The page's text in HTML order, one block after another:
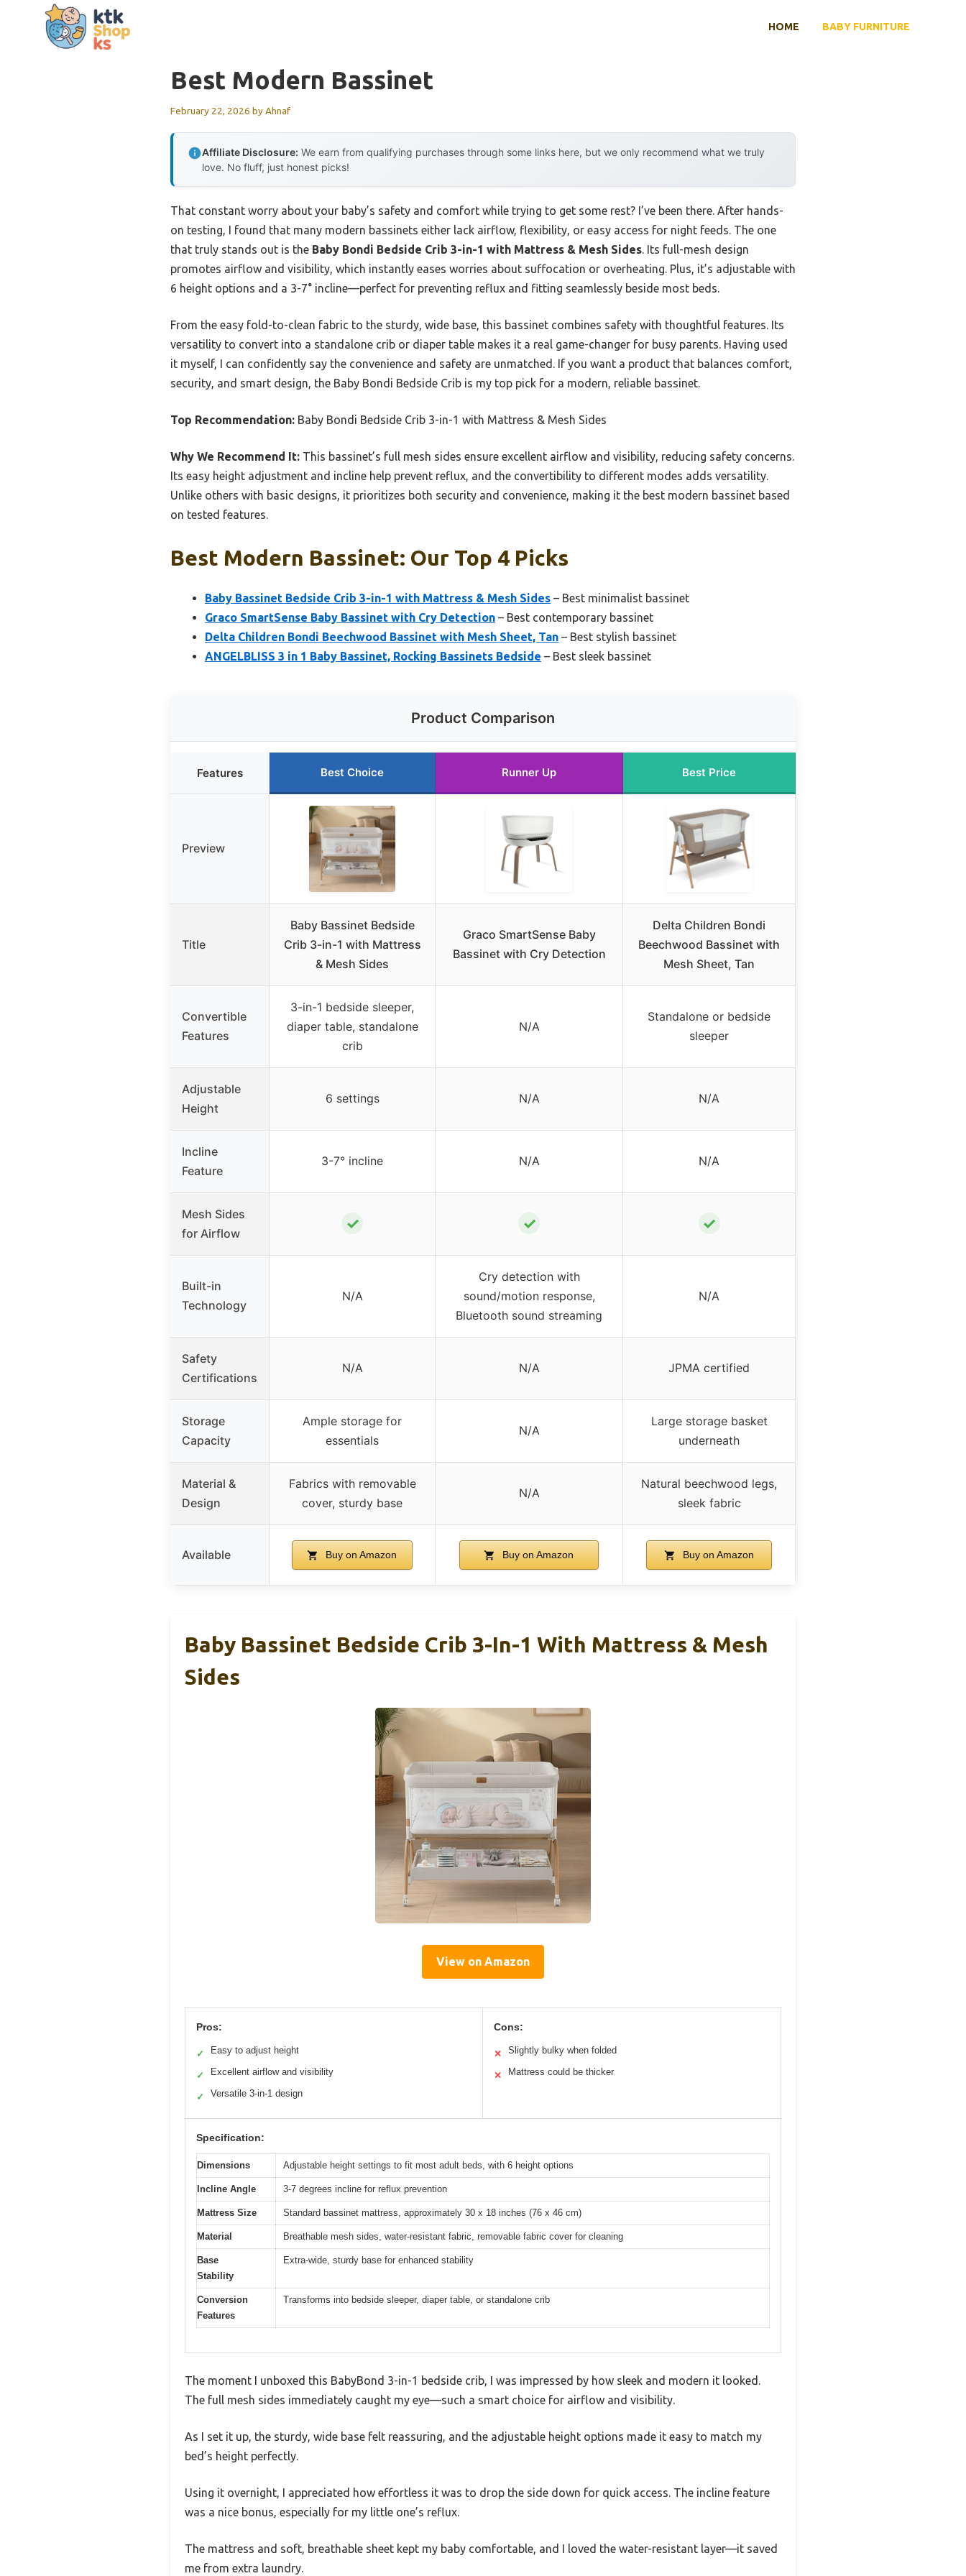
HOME BABY FURNITURE
Best Modern Bassinet
February 22, 2026 byAhnaf
Affiliate Disclosure: We earn from qualifying purchases through some links here, but we only recommend what we truly
love. No fluff, just honest picks!
That constant worry about your baby’s safety and comfort while trying to get some rest? I’ve been there. After hands-
on testing, I found that many modern bassinets either lack airflow, flexibility, or easy access for night feeds. The one
that truly stands out is the Baby Bondi Bedside Crib 3-in-1 with Mattress & Mesh Sides . Its full-mesh design
promotes airflow and visibility, which instantly eases worries about suffocation or overheating. Plus, it’s adjustable with
6 height options and a 3-7° incline—perfect for preventing reflux and fitting seamlessly beside most beds.
From the easy fold-to-clean fabric to the sturdy, wide base, this bassinet combines safety with thoughtful features. Its
versatility to convert into a standalone crib or diaper table makes it a real game-changer for busy parents. Having used
it myself, I can confidently say the convenience and safety are unmatched. If you want a product that balances comfort,
security, and smart design, the Baby Bondi Bedside Crib is my top pick for a modern, reliable bassinet.
Top Recommendation: Baby Bondi Bedside Crib 3-in-1 with Mattress & Mesh Sides
Why We Recommend It: This bassinet’s full mesh sides ensure excellent airflow and visibility, reducing safety concerns.
Its easy height adjustment and incline help prevent reflux, and the convertibility to different modes adds versatility.
Unlike others with basic designs, it prioritizes both security and convenience, making it the best modern bassinet based
on tested features.
Best Modern Bassinet: Our Top 4 Picks
Baby Bassinet Bedside Crib 3-in-1 with Mattress & Mesh Sides – Best minimalist bassinet
Graco SmartSense Baby Bassinet with Cry Detection – Best contemporary bassinet
Delta Children Bondi Beechwood Bassinet with Mesh Sheet, Tan – Best stylish bassinet
ANGELBLISS 3 in 1 Baby Bassinet, Rocking Bassinets Bedside – Best sleek bassinet
Product Comparison
Features Best Choice Runner Up Best Price
Preview
Title
Baby Bassinet Bedside
Crib 3-in-1 with Mattress
& Mesh Sides
Graco SmartSense Baby
Bassinet with Cry Detection
Delta Children Bondi
Beechwood Bassinet with
Mesh Sheet, Tan
Convertible
Features
3-in-1 bedside sleeper,
diaper table, standalone
crib
N/A
Standalone or bedside
sleeper
Adjustable
Height
6 settings N/A N/A
Incline
Feature
3-7° incline N/A N/A
Mesh Sides
for Airflow
✓ ✓ ✓
Built-in
Technology
N/A
Cry detection with
sound/motion response,
Bluetooth sound streaming
N/A
Safety
Certifications
N/A N/A JPMA certified
Storage
Capacity
Ample storage for
essentials
N/A
Large storage basket
underneath
Material &
Design
Fabrics with removable
cover, sturdy base
N/A
Natural beechwood legs,
sleek fabric
Available Buy on Amazon Buy on Amazon Buy on Amazon
Baby Bassinet Bedside Crib 3-In-1 With Mattress & Mesh
Sides
View on Amazon
Pros:
✓ Easy to adjust height
✓ Excellent airflow and visibility
✓ Versatile 3-in-1 design
Cons:
✕ Slightly bulky when folded
✕ Mattress could be thicker
Specification:
Dimensions Adjustable height settings to fit most adult beds, with 6 height options
Incline Angle 3-7 degrees incline for reflux prevention
Mattress Size Standard bassinet mattress, approximately 30 x 18 inches (76 x 46 cm)
Material Breathable mesh sides, water-resistant fabric, removable fabric cover for cleaning
Base
Stability
Extra-wide, sturdy base for enhanced stability
Conversion
Features
Transforms into bedside sleeper, diaper table, or standalone crib
The moment I unboxed this BabyBond 3-in-1 bedside crib, I was impressed by how sleek and modern it looked.
The full mesh sides immediately caught my eye—such a smart choice for airflow and visibility.
As I set it up, the sturdy, wide base felt reassuring, and the adjustable height options made it easy to match my
bed’s height perfectly.
Using it overnight, I appreciated how effortless it was to drop the side down for quick access. The incline feature
was a nice bonus, especially for my little one’s reflux.
The mattress and soft, breathable sheet kept my baby comfortable, and I loved the water-resistant layer—it saved
me from extra laundry.